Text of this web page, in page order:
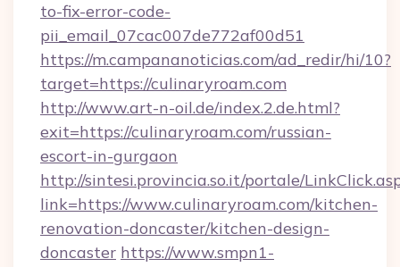
to-fix-error-code-
pii_email_07cac007de772af00d51
https://m.campananoticias.com/ad_redir/hi/10?
target=https://culinaryroam.com
http://www.art-n-oil.de/index.2.de.html?
exit=https://culinaryroam.com/russian-
escort-in-gurgaon
http://sintesi.provincia.so.it/portale/
link=https://www.culinaryroam.com/kitchen-
renovation-doncaster/kitchen-design-
doncaster https://www.smpn1-